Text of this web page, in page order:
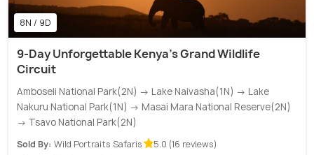
8N / 9D
9-Day Unforgettable Kenya's Grand Wildlife
Circuit
Amboseli National Park(2N) → Lake Naivasha(1N) → Lake
Nakuru National Park(1N) → Masai Mara National Reserve(2N)
→ Tsavo National Park(2N)
Sold By: Wild Portraits Safaris 5.0 (16 reviews)